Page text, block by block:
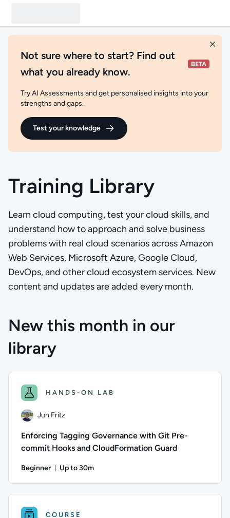
Not sure where to start? Find out
what you already know.
Try AI Assessments and get personalised insights into your
strengths and gaps.
Test your knowledge
Training Library
Learn cloud computing, test your cloud skills, and
understand how to approach and solve business
problems with real cloud scenarios across Amazon
Web Services, Microsoft Azure, Google Cloud,
DevOps, and other cloud ecosystem services. New
content and updates are added every month.
New this month in our
library
HANDS-ON LAB
Jun Fritz
Enforcing Tagging Governance with Git Pre-
commit Hooks and CloudFormation Guard
Beginner Up to 30m
COURSE